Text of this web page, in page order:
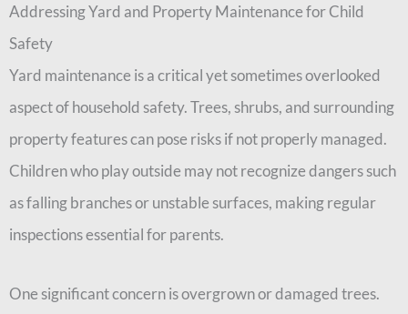
Addressing Yard and Property Maintenance for Child
Safety
Yard maintenance is a critical yet sometimes overlooked
aspect of household safety. Trees, shrubs, and surrounding
property features can pose risks if not properly managed.
Children who play outside may not recognize dangers such
as falling branches or unstable surfaces, making regular
inspections essential for parents.
One significant concern is overgrown or damaged trees.